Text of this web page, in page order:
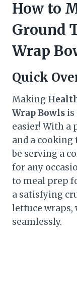
How to
Ground
Wrap
Quick
Making
Wrap Bowls is
easier! With a
and a cooking
be serving a
for any
to meal prep
a satisfying
lettuce
seamlessly.